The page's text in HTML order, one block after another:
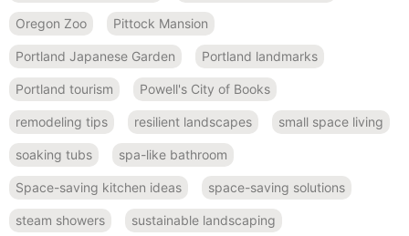
Oregon Zoo Pittock Mansion
Portland Japanese Garden Portland landmarks
Portland tourism Powell's City of Books
remodeling tips resilient landscapes small space living
soaking tubs spa-like bathroom
Space-saving kitchen ideas space-saving solutions
steam showers sustainable landscaping